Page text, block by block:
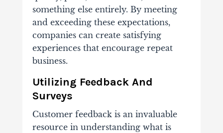
something else entirely. By meeting
and exceeding these expectations,
companies can create satisfying
experiences that encourage repeat
business.
Utilizing Feedback And
Surveys
Customer feedback is an invaluable
resource in understanding what is